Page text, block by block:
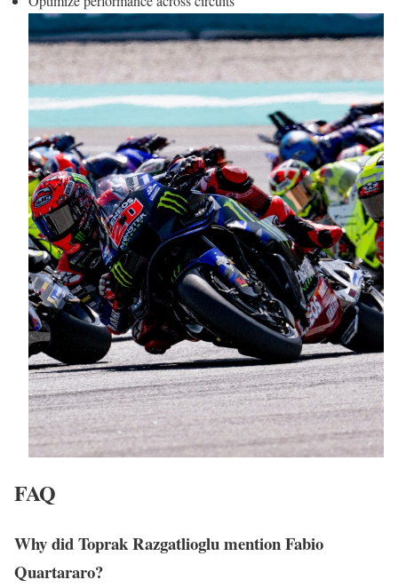
FAQ
Why did Toprak Razgatlioglu mention Fabio
Quartararo?